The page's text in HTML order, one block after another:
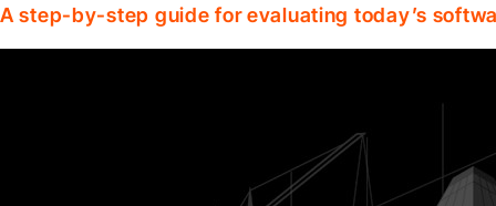
A step-by-step guide for evaluating today’s